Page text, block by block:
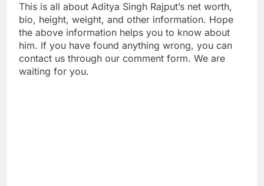
This is all about Aditya Singh Rajput’s net worth,
bio, height, weight, and other information. Hope
the above information helps you to know about
him. If you have found anything wrong, you can
contact us through our comment form. We are
waiting for you.